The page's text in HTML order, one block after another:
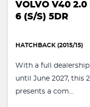
VOLVO V40 2.0
6 (S/S) 5DR
HATCHBACK (2015/15)
With a full
until June 2027, this
presents a com...